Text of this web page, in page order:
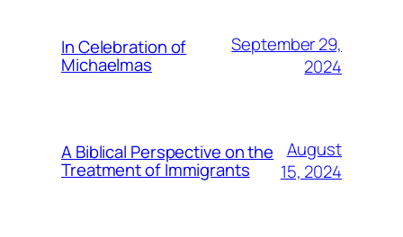
In Celebration of
Michaelmas
September 29,
2024
A Biblical Perspective on the
Treatment of Immigrants
August
15, 2024